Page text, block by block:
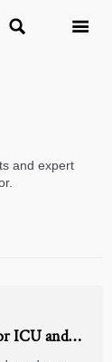
 
and expert
ICU and